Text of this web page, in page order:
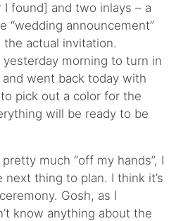
found] and two inlays – a
“wedding announcement”
actual invitation.
morning to turn in
went back today with
pick out a color for the
will be ready to be
much “off my hands”, I
thing to plan. I think it’s
Gosh, as I
know anything about the